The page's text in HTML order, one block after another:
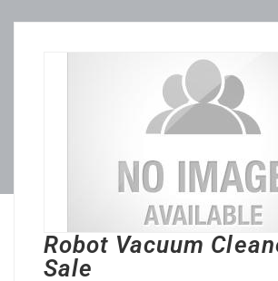
Robot Vacuum
Sale